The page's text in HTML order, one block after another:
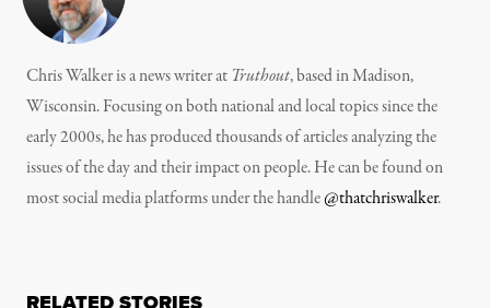
Chris Walker is a news writer at Truthout, based in Madison,
Wisconsin. Focusing on both national and local topics since the
early 2000s, he has produced thousands of articles analyzing the
issues of the day and their impact on people. He can be found on
most social media platforms under the handle@thatchriswalker.